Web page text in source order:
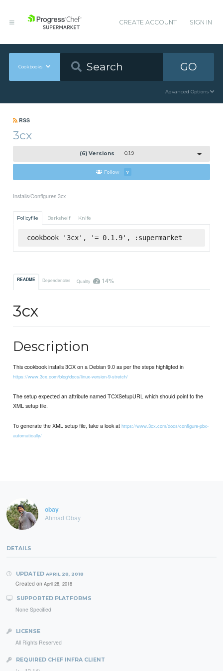
CREATE ACCOUNT SIGN IN
Cookbooks GO
Advanced Options
RSS
3cx
(6) Versions 0.1.9
Follow 7
Installs/Configures 3cx
Policyfile Berkshelf Knife
cookbook '3cx', '= 0.1.9', :supermarket
README Dependencies Quality 14%
3cx
Description
This cookbook installs 3CX on a Debian 9.0 as per the steps highligted in
https://www.3cx.com/blog/docs/linux-version-9-stretch/
The setup expected an attribute named TCXSetupURL which should point to the
XML setup file.
To generate the XML setup file, take a look athttps://www.3cx.com/docs/configure-pbx-
automatically/
obay
Ahmad Obay
DETAILS
UPDATED APRIL 28, 2018
Created on April 28, 2018
SUPPORTED PLATFORMS
None Specified
LICENSE
All Rights Reserved
REQUIRED CHEF INFRA CLIENT